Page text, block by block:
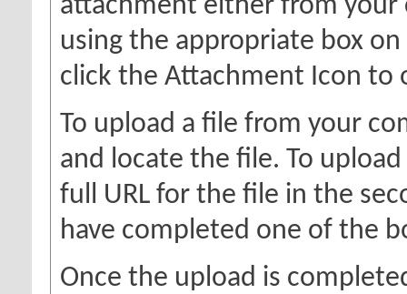
attachment either from your
using the appropriate box
click the Attachment Icon to
To upload a file from your
and locate the file. To
full URL for the file in the
have completed one of the
Once the upload is